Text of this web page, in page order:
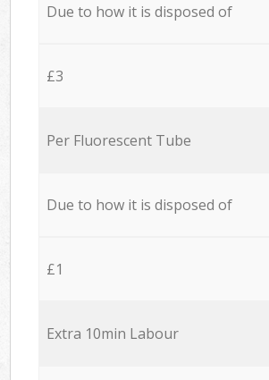
Due to how it is disposed of
£3
Per Fluorescent Tube
Due to how it is disposed of
£1
Extra 10min Labour